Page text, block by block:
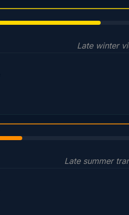
Late winter
Late summer